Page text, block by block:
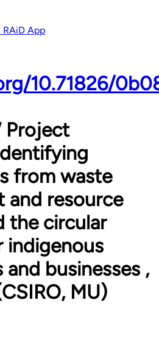
RAiD App
10.71826/
Project
from waste
and resource
the circular
indigenous
businesses ,
MU)